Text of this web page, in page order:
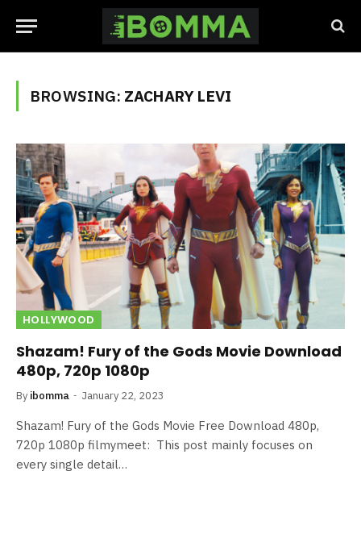
BROWSING: ZACHARY LEVI
HOLLYWOOD
Shazam! Fury of the Gods Movie Download
480p, 720p 1080p
By ibomma January 22, 2023
Shazam! Fury of the Gods Movie Free Download 480p,
720p 1080p filmymeet: This post mainly focuses on
every single detail…